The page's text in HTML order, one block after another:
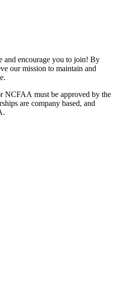
encourage you to join! By
our mission to maintain and
NCFAA must be approved by the
are company based, and